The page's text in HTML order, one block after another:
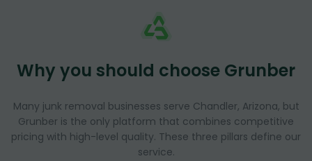
Why you should choose Grunber
Many junk removal businesses serve Chandler, Arizona, but
Grunber is the only platform that combines competitive
pricing with high-level quality. These three pillars define our
service.